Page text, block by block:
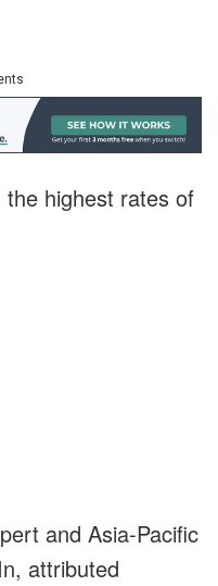
highest rates of
and Asia-Pacific
attributed